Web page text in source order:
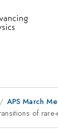
APS March
of